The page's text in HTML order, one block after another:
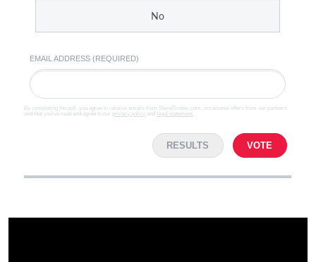
No
EMAIL ADDRESS (REQUIRED)
By completing the poll, you agree to receive emails from SteveGruber.com, occasional offers from our partners
and that you've read and agree to our privacy policy and legal statement
RESULTS VOTE